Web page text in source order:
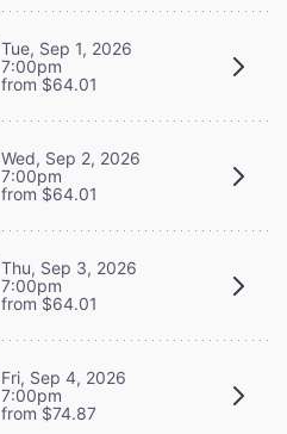
Tue, Sep 1, 2026
7:00pm
from $64.01
Wed, Sep 2, 2026
7:00pm
from $64.01
Thu, Sep 3, 2026
7:00pm
from $64.01
Fri, Sep 4, 2026
7:00pm
from $74.87